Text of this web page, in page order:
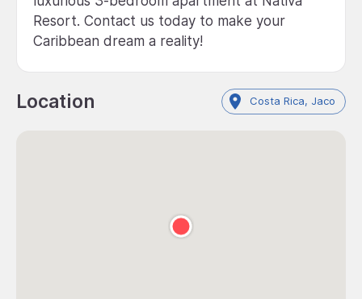
Resort. Contact us today to make your
Caribbean dream a reality!
Location Costa Rica, Jaco